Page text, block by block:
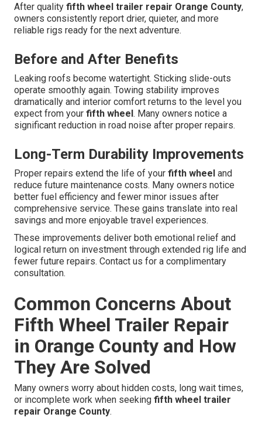
After quality fifth wheel trailer repair Orange County,
owners consistently report drier, quieter, and more
reliable rigs ready for the next adventure.
Before and After Benefits
Leaking roofs become watertight. Sticking slide-outs
operate smoothly again. Towing stability improves
dramatically and interior comfort returns to the level you
expect from your fifth wheel. Many owners notice a
significant reduction in road noise after proper repairs.
Long-Term Durability Improvements
Proper repairs extend the life of your fifth wheel and
reduce future maintenance costs. Many owners notice
better fuel efficiency and fewer minor issues after
comprehensive service. These gains translate into real
savings and more enjoyable travel experiences.
These improvements deliver both emotional relief and
logical return on investment through extended rig life and
fewer future repairs. Contact us for a complimentary
consultation.
Common Concerns About
Fifth Wheel Trailer Repair
in Orange County and How
They Are Solved
Many owners worry about hidden costs, long wait times,
or incomplete work when seeking fifth wheel trailer
repair Orange County.